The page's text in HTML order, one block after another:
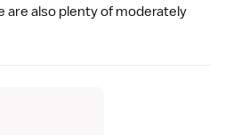
are also plenty of moderately